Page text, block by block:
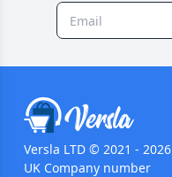
Versla LTD © 2021 - 2026
UK Company number